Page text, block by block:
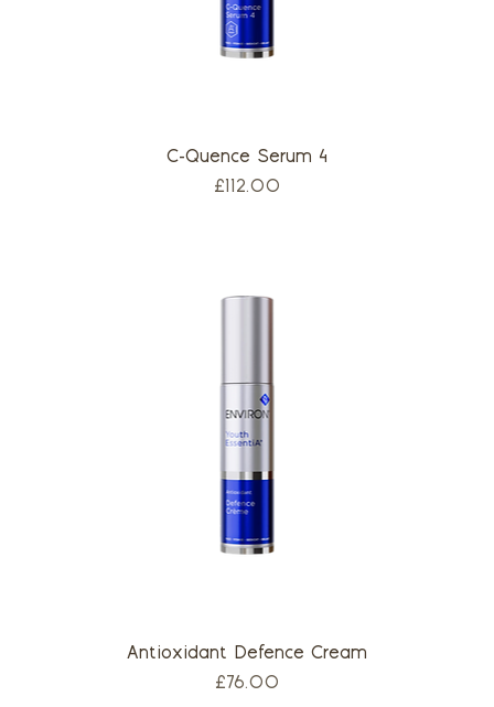
C-Quence Serum 4
Price
£112.00
Antioxidant Defence Cream
Price
£76.00